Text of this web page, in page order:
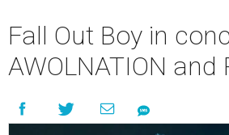
Fall Out Boy in
AWOLNATION and